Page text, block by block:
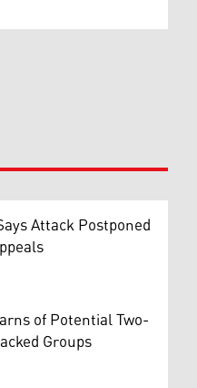
Attack Postponed
of Potential Two-
Groups